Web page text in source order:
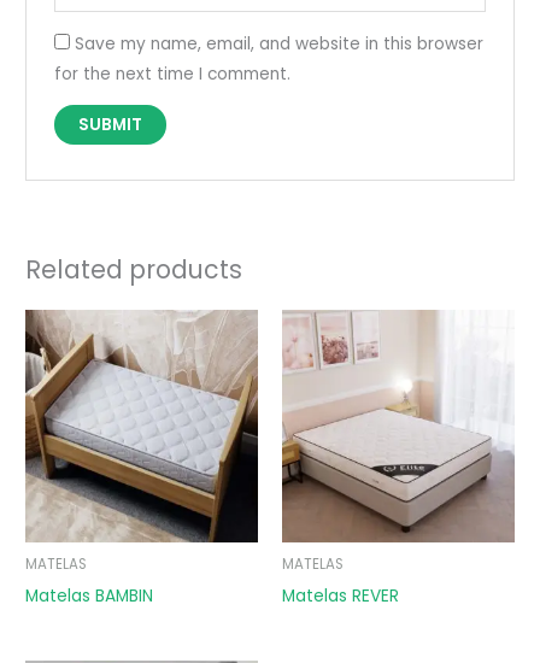
Save my name, email, and website in this browser
for the next time I comment.
Related products
MATELAS
Matelas BAMBIN
MATELAS
Matelas REVER